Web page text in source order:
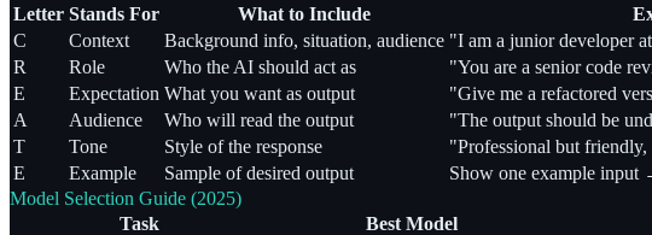
Letter Stands For What to Include
C
Context Background info, situation, audience "I am a junior developer
R
Role Who the AI should act as
"You are a senior code
E
Expectation What you want as output
"Give me a refactored
A
Audience Who will read the output
"The output should be
T
Tone Style of the response
"Professional but
E
Example Sample of desired output
Show one example input
Model Selection Guide (2025)
Task
Best Model